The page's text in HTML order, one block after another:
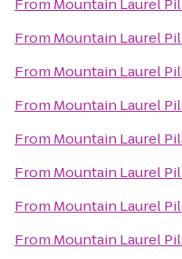
From Mountain Laurel
From Mountain Laurel
From Mountain Laurel
From Mountain Laurel
From Mountain Laurel
From Mountain Laurel
From Mountain Laurel
From Mountain Laurel